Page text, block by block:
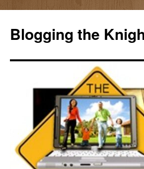
content
Blogging the